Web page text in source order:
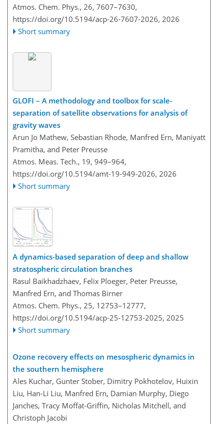
Atmos. Chem. Phys., 26, 7607–7630,
https://doi.org/10.5194/acp-26-7607-2026, 2026
Short summary
GLOFI – A methodology and toolbox for scale-
separation of satellite observations for analysis of
gravity waves
Arun Jo Mathew, Sebastian Rhode, Manfred Ern, Maniyatt
Pramitha, and Peter Preusse
Atmos. Meas. Tech., 19, 949–964,
https://doi.org/10.5194/amt-19-949-2026, 2026
Short summary
A dynamics-based separation of deep and shallow
stratospheric circulation branches
Rasul Baikhadzhaev, Felix Ploeger, Peter Preusse,
Manfred Ern, and Thomas Birner
Atmos. Chem. Phys., 25, 12753–12777,
https://doi.org/10.5194/acp-25-12753-2025, 2025
Short summary
Ozone recovery effects on mesospheric dynamics in
the southern hemisphere
Ales Kuchar, Gunter Stober, Dimitry Pokhotelov, Huixin
Liu, Han-Li Liu, Manfred Ern, Damian Murphy, Diego
Janches, Tracy Moffat-Griffin, Nicholas Mitchell, and
Christoph Jacobi